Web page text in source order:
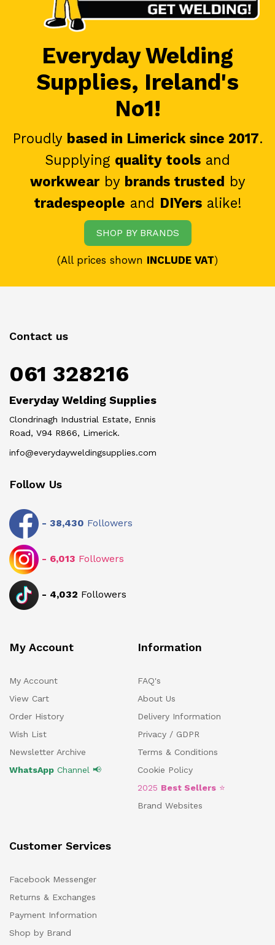
Everyday Welding
Supplies, Ireland's
No1!
Proudly based in Limerick since 2017.
Supplying quality tools and
workwearby brands trusted by
tradespeople and DIYersalike!
SHOP BY BRANDS
(All prices shown INCLUDE VAT)
Contact us
061 328216
Everyday Welding Supplies
Clondrinagh Industrial Estate, Ennis
Road, V94 R866, Limerick.
info@everydayweldingsupplies.com
Follow Us
- 38,430 Followers
- 6,013 Followers
- 4,032 Followers
My Account
My Account
View Cart
Order History
Wish List
Newsletter Archive
WhatsApp Channel 📢
Information
FAQ's
About Us
Delivery Information
Privacy / GDPR
Terms & Conditions
Cookie Policy
2025 Best Sellers ⭐
Brand Websites
Customer Services
Facebook Messenger
Returns & Exchanges
Payment Information
Shop by Brand